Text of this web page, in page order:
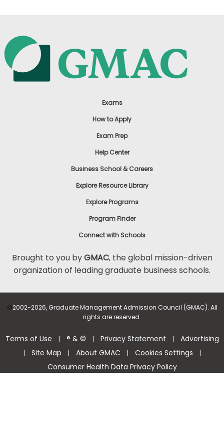
Exams
How to Apply
Exam Prep
Help Center
Business School & Careers
Explore Resource Library
Explore Programs
Program Finder
Connect with Schools
Brought to you byGMAC, the global mission-driven
organization of leading graduate business schools.
©2002-2026, Graduate Management Admission Council (GMAC). All
rights are reserved.
Terms of Use | ® & © | Privacy Statement | Advertising
| Site Map | About GMAC | Cookies Settings |
Consumer Health Data Privacy Policy